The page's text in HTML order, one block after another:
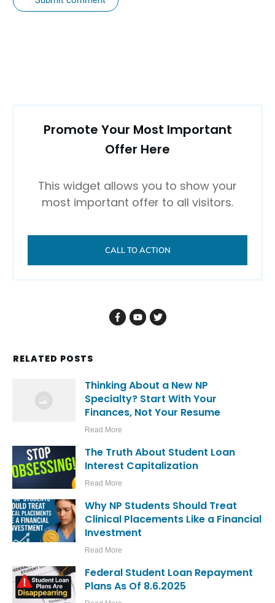
Promote Your Most Important
Offer Here
This widget allows you to show your
most important offer to all visitors.
CALL TO ACTION
RELATED POSTS
Thinking About a New NP
Specialty? Start With Your
Finances, Not Your Resume
Read More
The Truth About Student Loan
Interest Capitalization
Read More
Why NP Students Should Treat
Clinical Placements Like a Financial
Investment
Read More
Federal Student Loan Repayment
Plans As Of 8.6.2025